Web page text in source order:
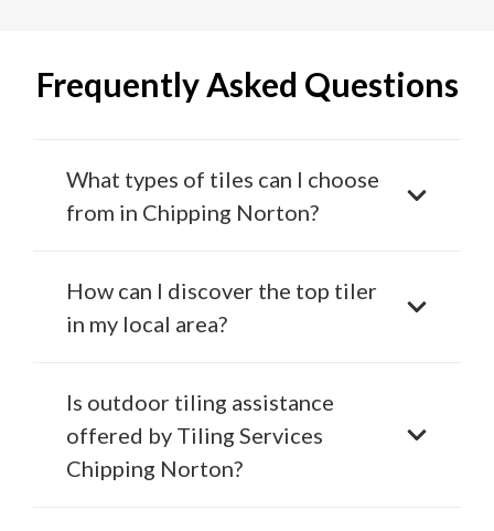
Frequently Asked Questions
What types of tiles can I choose
from in Chipping Norton?
How can I discover the top tiler
in my local area?
Is outdoor tiling assistance
offered by Tiling Services
Chipping Norton?